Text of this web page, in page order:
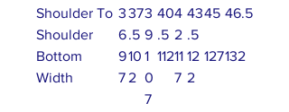
Shoulder To
Shoulder
3
6
37
.5
3
9
40
.5
4
2
43
.5
45 46.5
Bottom
Width
9
7
10
2
1
0
7
11211
7
12
2
127132